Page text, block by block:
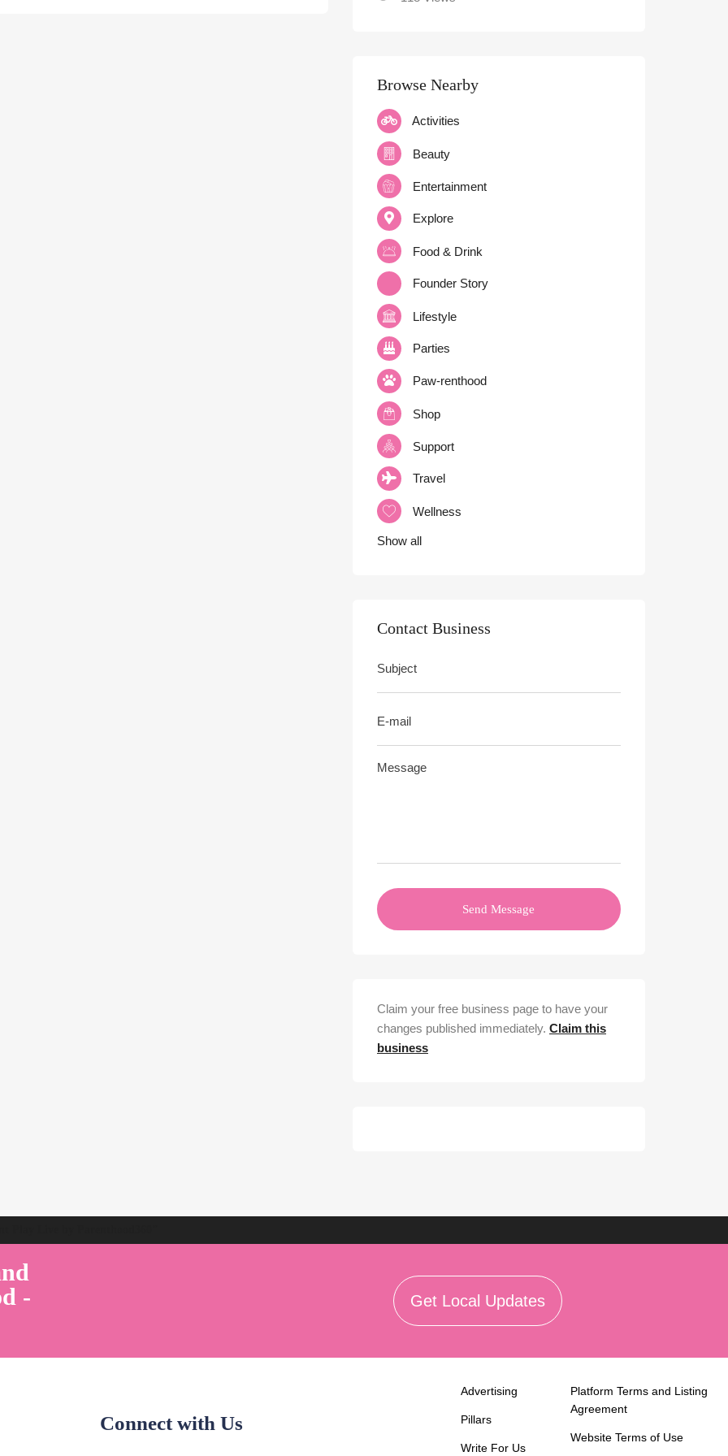
Browse Nearby
Activities
Beauty
Entertainment
Explore
Food & Drink
Founder Story
Lifestyle
Parties
Paw-renthood
Shop
Support
Travel
Wellness
Show all
Contact Business
Send Message
Claim your free business page to have your
changes published immediately. Claim this
business
-
Get Local Updates
Connect with Us
Advertising
Pillars
Write For Us
Platform Terms and Listing
Agreement
Website Terms of Use